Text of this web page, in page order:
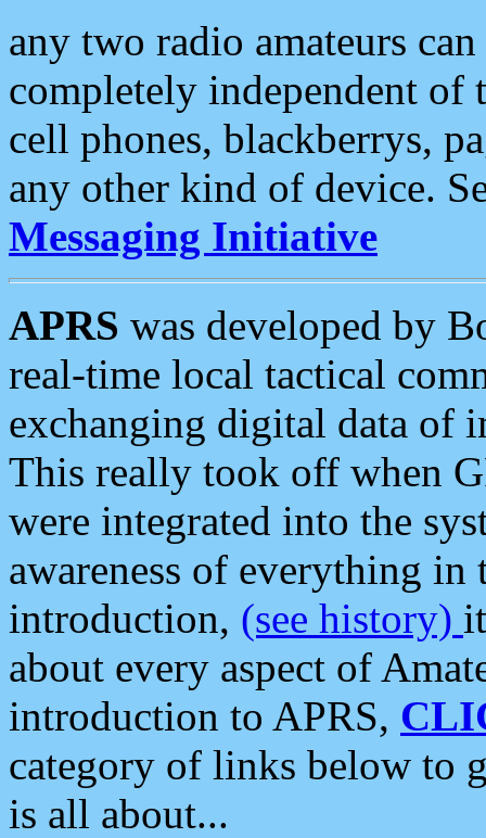
any two radio amateurs
completely independent of
cell phones, blackberrys,
any other kind of device.
Messaging Initiative
APRS was developed by
real-time local tactical
exchanging digital data of
This really took off when
were integrated into the
awareness of everything in
introduction, (see history)
about every aspect of
introduction to APRS,
category of links below to
is all about...